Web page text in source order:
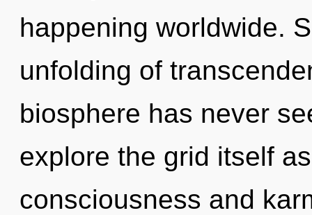
happening worldwide.
unfolding of
biosphere has never
explore the grid itself
consciousness and